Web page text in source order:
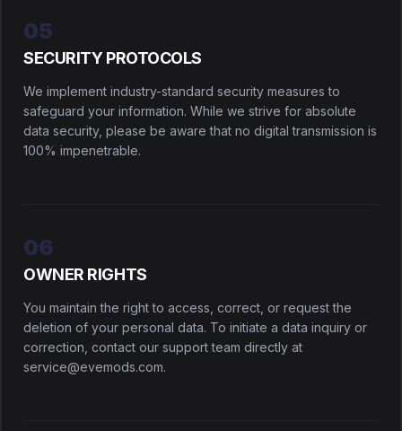
05
SECURITY PROTOCOLS
We implement industry-standard security measures to
safeguard your information. While we strive for absolute
data security, please be aware that no digital transmission is
100% impenetrable.
06
OWNER RIGHTS
You maintain the right to access, correct, or request the
deletion of your personal data. To initiate a data inquiry or
correction, contact our support team directly at
service@evemods.com.